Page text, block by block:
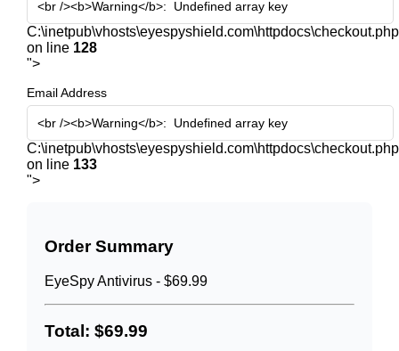
C:\inetpub\vhosts\eyespyshield.com\httpdocs\checkout.php
on line 128
">
Email Address
C:\inetpub\vhosts\eyespyshield.com\httpdocs\checkout.php
on line 133
">
Order Summary
EyeSpy Antivirus - $69.99
Total: $69.99